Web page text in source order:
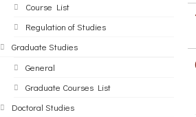
Course List
Regulation of Studies
Graduate Studies
General
Graduate Courses List
Doctoral Studies